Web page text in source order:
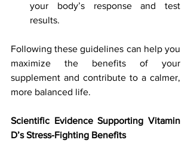
your body’s response and test
results.
Following these guidelines can help you
maximize the benefits of your
supplement and contribute to a calmer,
more balanced life.
Scientific Evidence Supporting Vitamin
D’s Stress-Fighting Benefits